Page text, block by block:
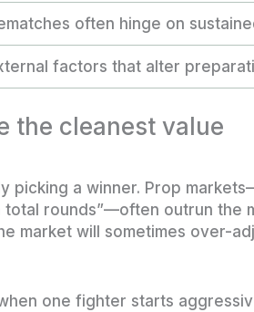
often hinge on
factors that alter
the cleanest value
picking a winner. Prop
rounds”—often outrun the
market will sometimes over-
one fighter starts